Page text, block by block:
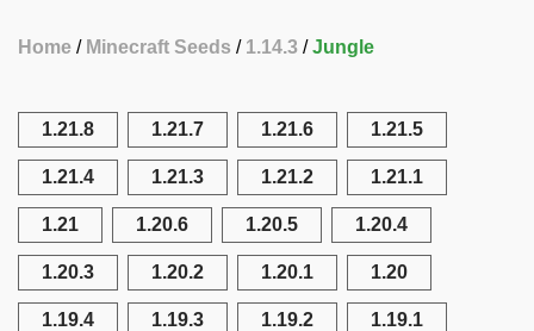
Home Minecraft Seeds 1.14.3 Jungle
1.21.8 1.21.7 1.21.6 1.21.5
1.21.4 1.21.3 1.21.2 1.21.1
1.21 1.20.6 1.20.5 1.20.4
1.20.3 1.20.2 1.20.1 1.20
1.19.4 1.19.3 1.19.2 1.19.1